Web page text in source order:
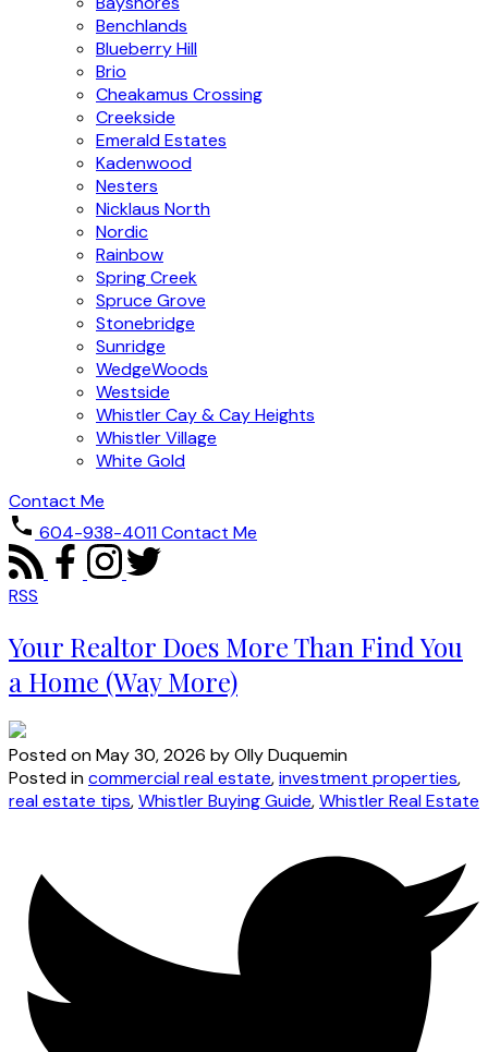
Benchlands
Blueberry Hill
Brio
Cheakamus Crossing
Creekside
Emerald Estates
Kadenwood
Nesters
Nicklaus North
Nordic
Rainbow
Spring Creek
Spruce Grove
Stonebridge
Sunridge
WedgeWoods
Westside
Whistler Cay & Cay Heights
Whistler Village
White Gold
Contact Me
604-938-4011Contact Me
RSS
Your Realtor Does More Than Find You
a Home (Way More)
Posted onMay 30, 2026 byOlly Duquemin
Posted incommercial real estate,investment properties,
real estate tips,Whistler Buying Guide,Whistler Real Estate